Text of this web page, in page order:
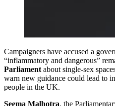
Campaigners have accused a
“inflammatory and dangerous”
Parliament about single-sex
warn new guidance could lead to
people in the UK.
Seema Malhotra, the